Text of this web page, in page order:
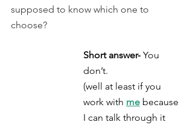
supposed to know which one to
choose?
Short answer- You
don’t.
(well at least if you
work with me because
I can talk through it